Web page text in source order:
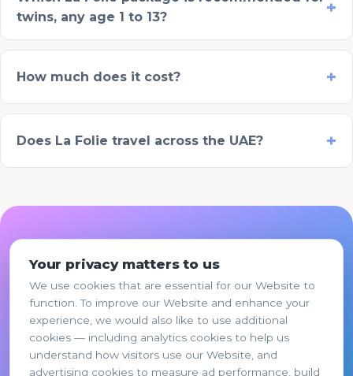
twins, any age 1 to 13?
How much does it cost?
Does La Folie travel across the UAE?
Plan the twins birthday
party in 2 minutes
Pick a package, share a few details, and your
proposal is ready. WhatsApp confirmation or
pay the 50% deposit online.
Your privacy matters to us
We use cookies that are essential for our Website to
function. To improve our Website and enhance your
experience, we would also like to use additional
cookies — including analytics cookies to help us
understand how visitors use our Website, and
advertising cookies to measure ad performance, build